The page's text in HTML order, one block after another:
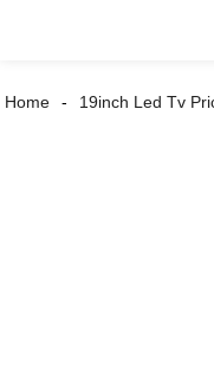
Home 19inch Led Tv